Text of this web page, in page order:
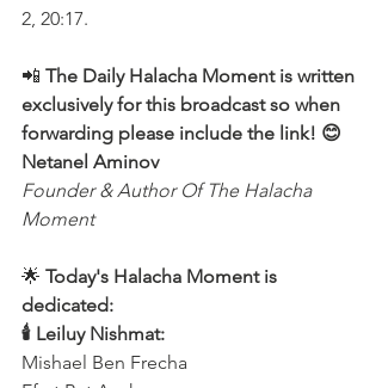
2, 20:17.
📲 The Daily Halacha Moment is written
exclusively for this broadcast so when
forwarding please include the link! 😊
Netanel Aminov
Founder & Author Of The Halacha
Moment
🌟 Today's Halacha Moment is
dedicated:
🕯 Leiluy Nishmat:
Mishael Ben Frecha